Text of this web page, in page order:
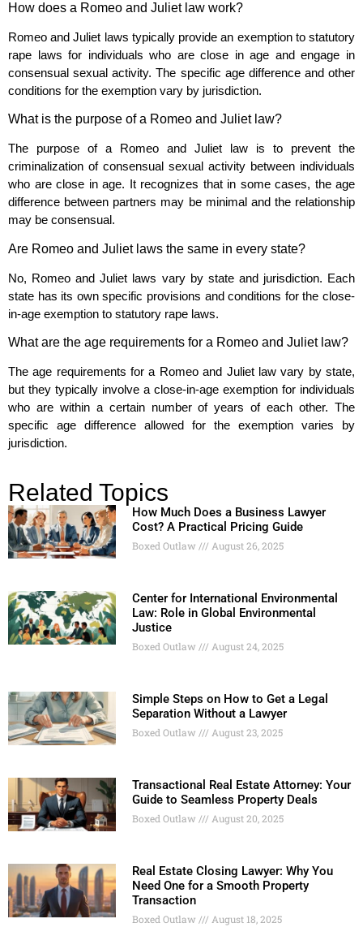
How does a Romeo and Juliet law work?
Romeo and Juliet laws typically provide an exemption to statutory
rape laws for individuals who are close in age and engage in
consensual sexual activity. The specific age difference and other
conditions for the exemption vary by jurisdiction.
What is the purpose of a Romeo and Juliet law?
The purpose of a Romeo and Juliet law is to prevent the
criminalization of consensual sexual activity between individuals
who are close in age. It recognizes that in some cases, the age
difference between partners may be minimal and the relationship
may be consensual.
Are Romeo and Juliet laws the same in every state?
No, Romeo and Juliet laws vary by state and jurisdiction. Each
state has its own specific provisions and conditions for the close-
in-age exemption to statutory rape laws.
What are the age requirements for a Romeo and Juliet law?
The age requirements for a Romeo and Juliet law vary by state,
but they typically involve a close-in-age exemption for individuals
who are within a certain number of years of each other. The
specific age difference allowed for the exemption varies by
jurisdiction.
Related Topics
How Much Does a Business Lawyer
Cost? A Practical Pricing Guide
Boxed Outlaw August 26, 2025
Center for International Environmental
Law: Role in Global Environmental
Justice
Boxed Outlaw August 24, 2025
Simple Steps on How to Get a Legal
Separation Without a Lawyer
Boxed Outlaw August 23, 2025
Transactional Real Estate Attorney: Your
Guide to Seamless Property Deals
Boxed Outlaw August 20, 2025
Real Estate Closing Lawyer: Why You
Need One for a Smooth Property
Transaction
Boxed Outlaw August 18, 2025